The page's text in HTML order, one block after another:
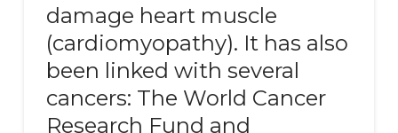
damage heart muscle
(cardiomyopathy). It has also
been linked with several
cancers: The World Cancer
Research Fund and